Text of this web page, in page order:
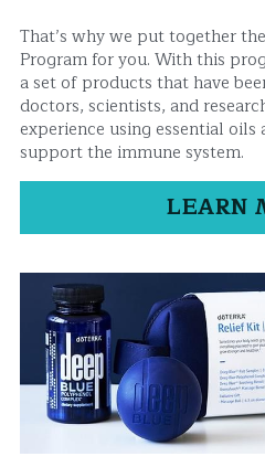
That’s why we put together
Program for you. With this
a set of products that have
doctors, scientists, and
experience using essential
support the immune system.
LEARN